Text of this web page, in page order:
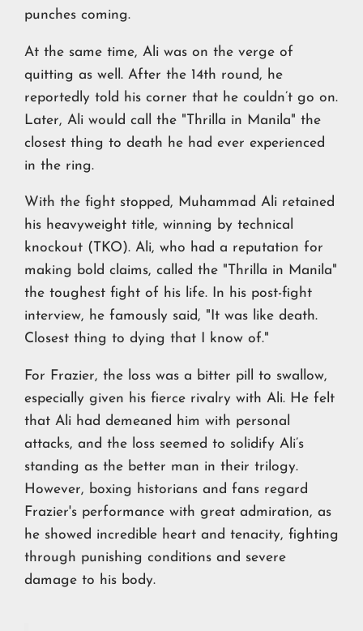
punches coming.
At the same time, Ali was on the verge of
quitting as well. After the 14th round, he
reportedly told his corner that he couldn’t go on.
Later, Ali would call the "Thrilla in Manila" the
closest thing to death he had ever experienced
in the ring.
With the fight stopped, Muhammad Ali retained
his heavyweight title, winning by technical
knockout (TKO). Ali, who had a reputation for
making bold claims, called the "Thrilla in Manila"
the toughest fight of his life. In his post-fight
interview, he famously said, "It was like death.
Closest thing to dying that I know of."
For Frazier, the loss was a bitter pill to swallow,
especially given his fierce rivalry with Ali. He felt
that Ali had demeaned him with personal
attacks, and the loss seemed to solidify Ali’s
standing as the better man in their trilogy.
However, boxing historians and fans regard
Frazier's performance with great admiration, as
he showed incredible heart and tenacity, fighting
through punishing conditions and severe
damage to his body.